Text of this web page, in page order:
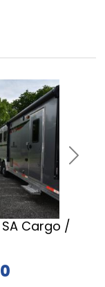
Next
Cargo /